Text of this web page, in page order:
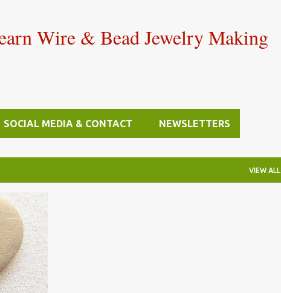
Wire & Bead Jewelry Making
SOCIAL MEDIA & CONTACT NEWSLETTERS
VIEW ALL
+